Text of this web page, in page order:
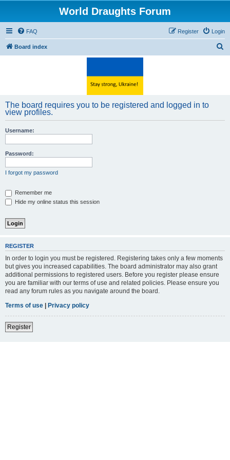
World Draughts Forum
FAQ Login
Register
Board index
The board requires you to be registered and logged in to
view profiles.
Username:
Password:
I forgot my password
Remember me
Hide my online status this session
REGISTER
In order to login you must be registered. Registering takes only a few moments
but gives you increased capabilities. The board administrator may also grant
additional permissions to registered users. Before you register please ensure
you are familiar with our terms of use and related policies. Please ensure you
read any forum rules as you navigate around the board.
Terms of use | Privacy policy
Register